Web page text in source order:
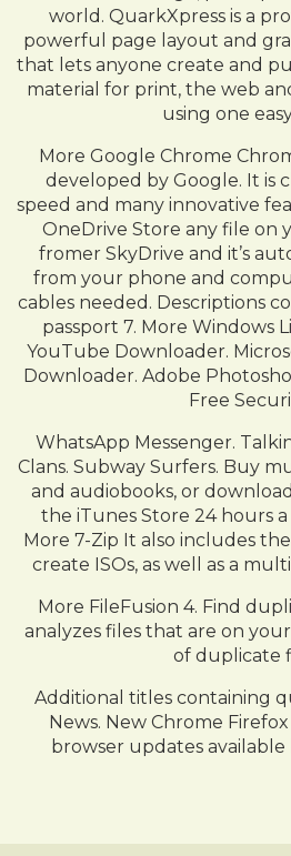
world. QuarkXpress is a
powerful page layout and
that lets anyone create and
material for print, the web
using one
More Google Chrome
developed by Google. It is
speed and many innovative
OneDrive Store any file on
fromer SkyDrive and it’s
from your phone and
cables needed. Descriptions
passport 7. More Windows
YouTube Downloader.
Downloader. Adobe
Free
WhatsApp Messenger.
Clans. Subway Surfers. Buy
and audiobooks, or
the iTunes Store 24 hours a
More 7-Zip It also includes
create ISOs, as well as a
More FileFusion 4. Find
analyzes files that are on
of duplicate
Additional titles containing
News. New Chrome
browser updates available